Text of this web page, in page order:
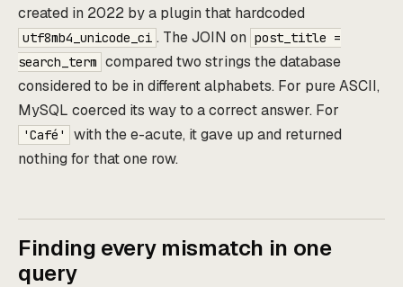
created in 2022 by a plugin that hardcoded
utf8mb4_unicode_ci . The JOIN on post_title =
search_term compared two strings the database
considered to be in different alphabets. For pure ASCII,
MySQL coerced its way to a correct answer. For
'Café'
with the e-acute, it gave up and returned
nothing for that one row.
Finding every mismatch in one
query